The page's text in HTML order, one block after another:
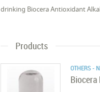
drinking Biocera Antioxidant
Products
OTHERS -
Biocera